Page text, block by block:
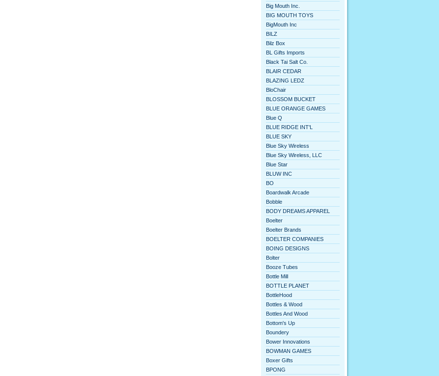
Big Mouth Inc.
BIG MOUTH TOYS
BigMouth Inc
BILZ
Bilz Box
BL Gifts Imports
Black Tai Salt Co.
BLAIR CEDAR
BLAZING LEDZ
BloChair
BLOSSOM BUCKET
BLUE ORANGE GAMES
Blue Q
BLUE RIDGE INT'L
BLUE SKY
Blue Sky Wireless
Blue Sky Wireless, LLC
Blue Star
BLUW INC
BO
Boardwalk Arcade
Bobble
BODY DREAMS APPAREL
Boelter
Boelter Brands
BOELTER COMPANIES
BOING DESIGNS
Bolter
Booze Tubes
Bottle Mill
BOTTLE PLANET
BottleHood
Bottles & Wood
Bottles And Wood
Bottom's Up
Boundery
Bower Innovations
BOWMAN GAMES
Boxer Gifts
BPONG